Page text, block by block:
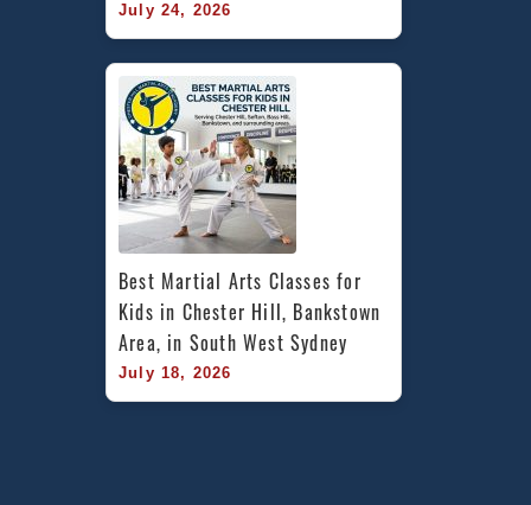
July 24, 2026
Best Martial Arts Classes for
Kids in Chester Hill, Bankstown
Area, in South West Sydney
July 18, 2026